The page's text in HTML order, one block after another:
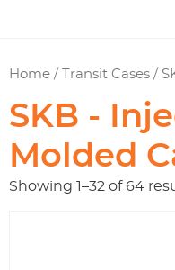
Home / Transit Cases /
SKB -
Molded
Showing 1–32 of 64